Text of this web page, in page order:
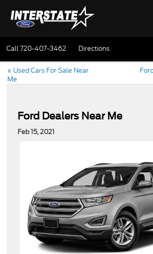
Call720-407-3462 Directions
« Used Cars For Sale Near
Me
Ford Dealers Near Me
Feb 15, 2021